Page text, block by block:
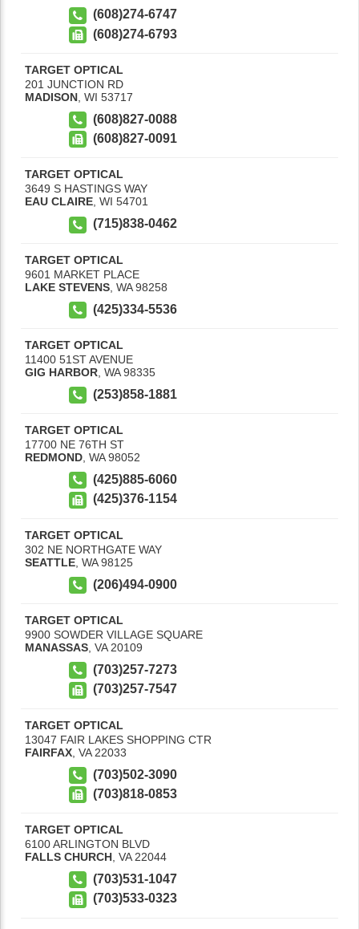
(608)274-6747
(608)274-6793
TARGET OPTICAL
201 JUNCTION RD
MADISON WI 53717
(608)827-0088
(608)827-0091
TARGET OPTICAL
3649 S HASTINGS WAY
EAU CLAIRE, WI 54701
(715)838-0462
TARGET OPTICAL
9601 MARKET PLACE
LAKE STEVENS WA 98258
(425)334-5536
TARGET OPTICAL
11400 51ST AVENUE
GIG HARBOR WA 98335
(253)858-1881
TARGET OPTICAL
17700 NE 76TH ST
REDMOND WA 98052
(425)885-6060
(425)376-1154
TARGET OPTICAL
302 NE NORTHGATE WAY
SEATTLE WA 98125
(206)494-0900
TARGET OPTICAL
9900 SOWDER VILLAGE SQUARE
MANASSAS VA 20109
(703)257-7273
(703)257-7547
TARGET OPTICAL
13047 FAIR LAKES SHOPPING CTR
FAIRFAX VA 22033
(703)502-3090
(703)818-0853
TARGET OPTICAL
6100 ARLINGTON BLVD
FALLS CHURCH VA 22044
(703)531-1047
(703)533-0323